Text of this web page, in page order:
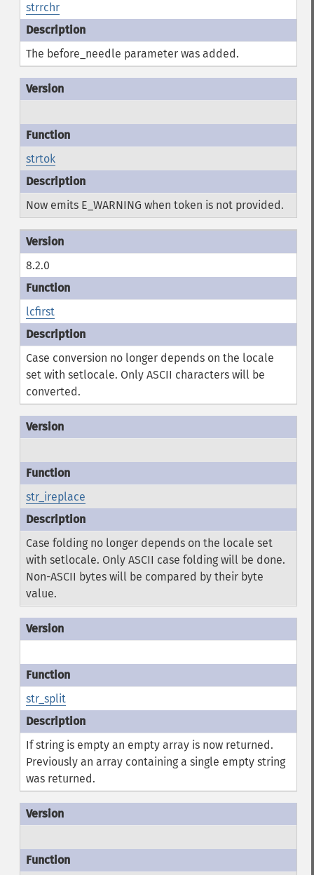
strrchr
The before_needle parameter was added.
strtok
Now emits E_WARNING when token is not provided.
8.2.0
lcfirst
Case conversion no longer depends on the locale
set with setlocale. Only ASCII characters will be
converted.
str_ireplace
Case folding no longer depends on the locale set
with setlocale. Only ASCII case folding will be done.
Non-ASCII bytes will be compared by their byte
value.
str_split
If string is empty an empty array is now returned.
Previously an array containing a single empty string
was returned.